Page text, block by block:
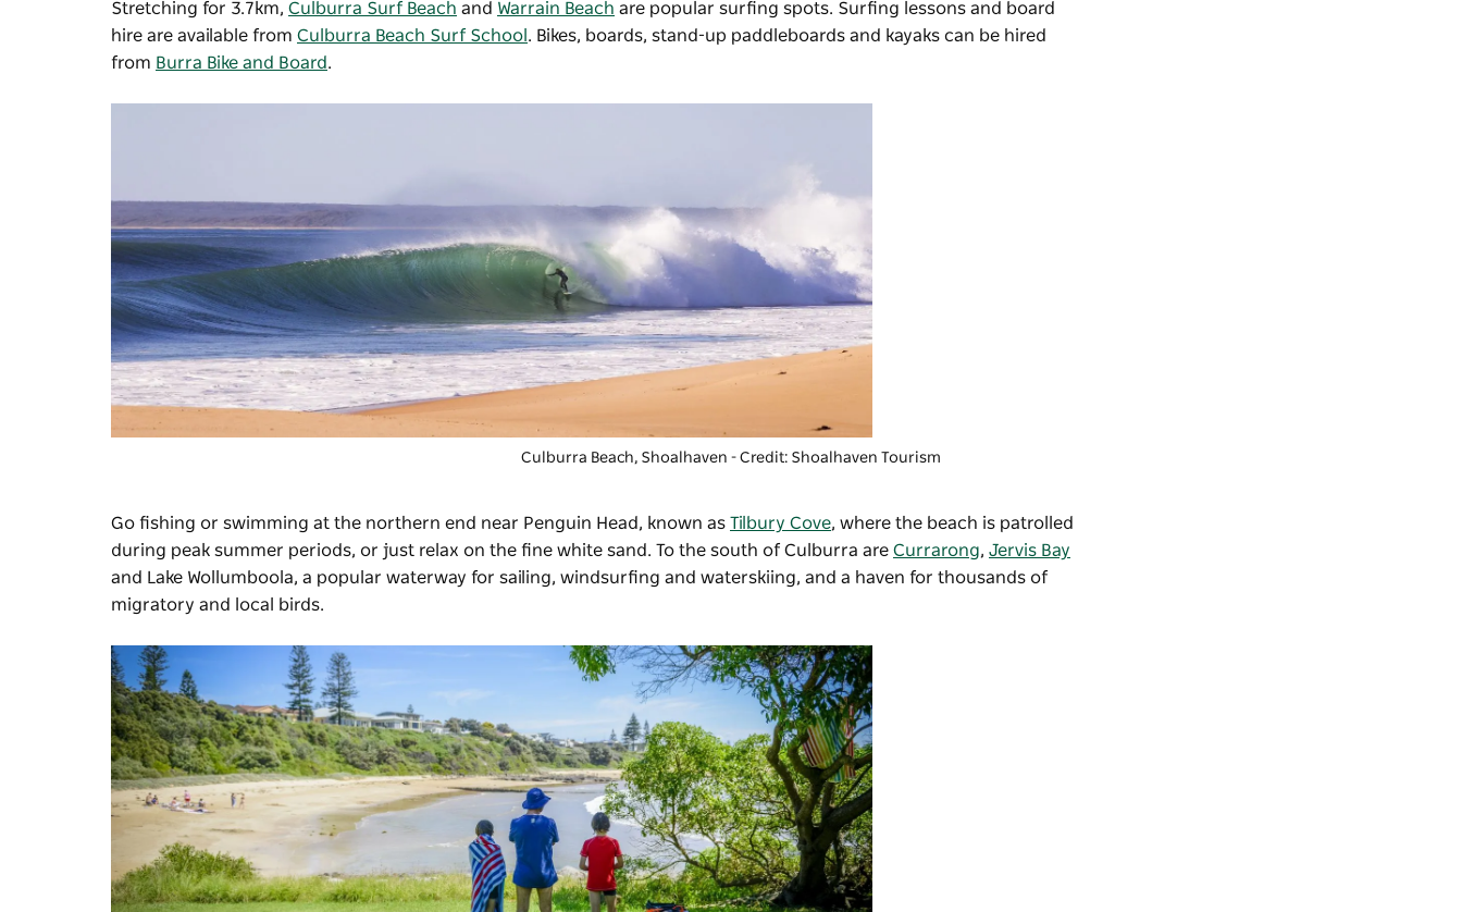
Stretching for 3.7km, Culburra Surf Beach and Warrain Beach are popular surfing spots. Surfing lessons and board
hire are available from Culburra Beach Surf School . Bikes, boards, stand-up paddleboards and kayaks can be hired
from Burra Bike and Board.
Culburra Beach, Shoalhaven - Credit: Shoalhaven Tourism
Go fishing or swimming at the northern end near Penguin Head, known as Tilbury Cove, where the beach is patrolled
during peak summer periods, or just relax on the fine white sand. To the south of Culburra are Currarong, Jervis Bay
and Lake Wollumboola, a popular waterway for sailing, windsurfing and waterskiing, and a haven for thousands of
migratory and local birds.